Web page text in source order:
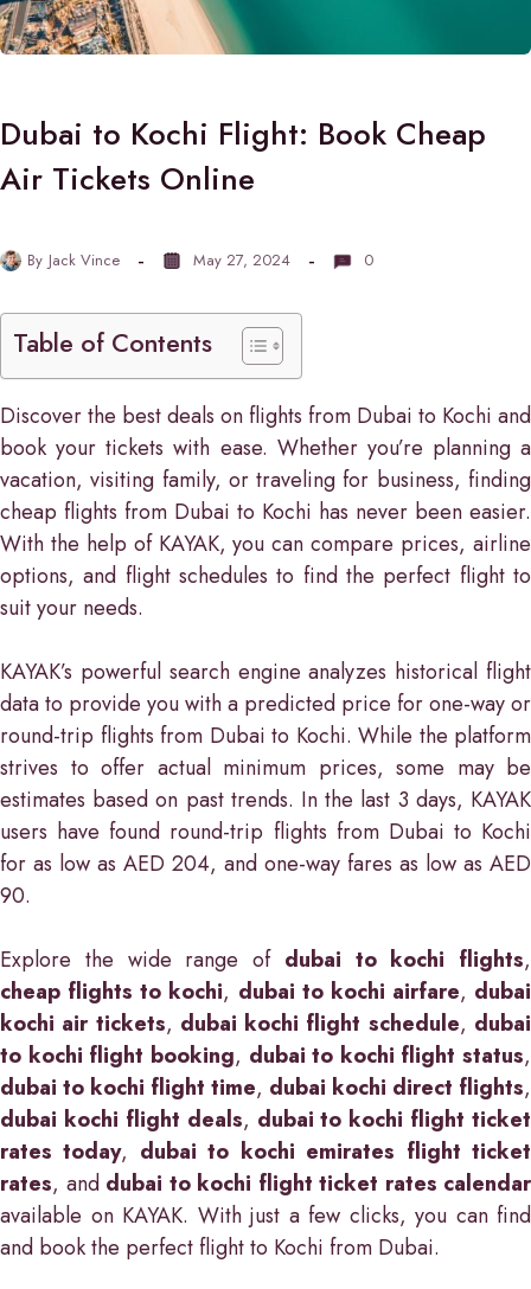
Dubai to Kochi Flight: Book Cheap
Air Tickets Online
By Jack Vince May 27, 2024 0
Table of Contents
Discover the best deals on flights from Dubai to Kochi and
book your tickets with ease. Whether you’re planning a
vacation, visiting family, or traveling for business, finding
cheap flights from Dubai to Kochi has never been easier.
With the help of KAYAK, you can compare prices, airline
options, and flight schedules to find the perfect flight to
suit your needs.
KAYAK’s powerful search engine analyzes historical flight
data to provide you with a predicted price for one-way or
round-trip flights from Dubai to Kochi. While the platform
strives to offer actual minimum prices, some may be
estimates based on past trends. In the last 3 days, KAYAK
users have found round-trip flights from Dubai to Kochi
for as low as AED 204, and one-way fares as low as AED
90.
Explore the wide range of dubai to kochi flights,
cheap flights to kochi, dubai to kochi airfare, dubai
kochi air tickets, dubai kochi flight schedule, dubai
to kochi flight booking, dubai to kochi flight status,
dubai to kochi flight time, dubai kochi direct flights,
dubai kochi flight deals, dubai to kochi flight ticket
rates today, dubai to kochi emirates flight ticket
rates, and dubai to kochi flight ticket rates calendar
available on KAYAK. With just a few clicks, you can find
and book the perfect flight to Kochi from Dubai.